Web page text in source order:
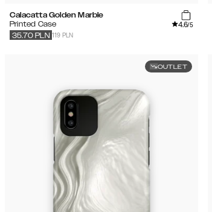
Calacatta Golden Marble
Printed Case
4.6/5
119 PLN
35.70 PLN
OUTLET